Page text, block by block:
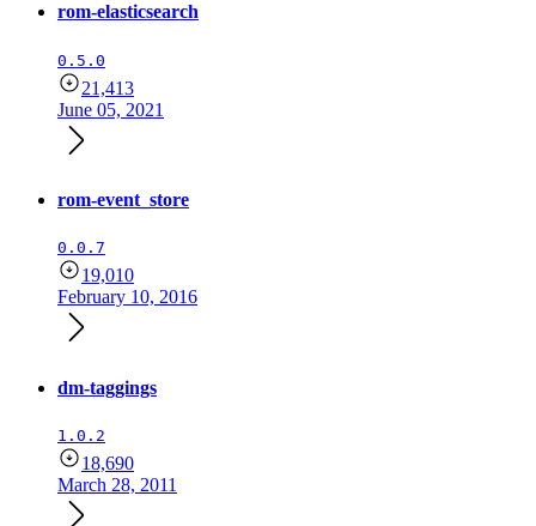
rom-elasticsearch
0.5.0
21,413
June 05, 2021
rom-event_store
0.0.7
19,010
February 10, 2016
dm-taggings
1.0.2
18,690
March 28, 2011